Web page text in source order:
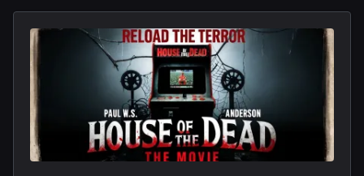
amidst a competitive landscape. The enthusiasm
surrounding the game may continue to grow with the
upcoming Deluxe Edition set for release in physical
form on March 25. This special version will not only
feature the base game but will also include more...